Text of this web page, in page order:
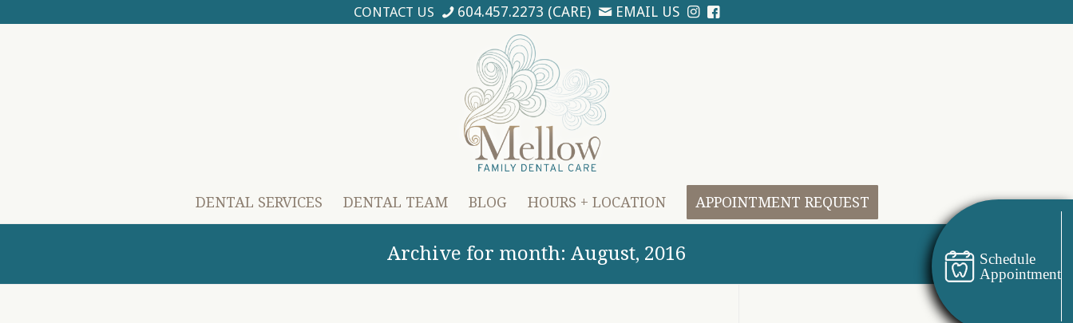
CONTACT US 604.457.2273 (CARE) EMAIL US
DENTAL SERVICES DENTAL TEAM BLOG HOURS + LOCATION APPOINTMENT REQUEST
Archive for month: August, 2016
Schedule
Appointment